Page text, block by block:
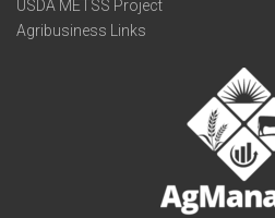
USDA METSS Project
Agribusiness Links